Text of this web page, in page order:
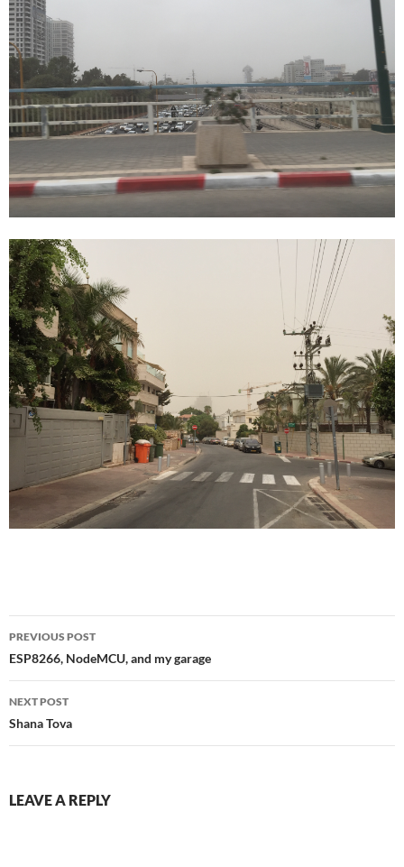
Post
navigation
PREVIOUS POST
ESP8266, NodeMCU, and my garage
NEXT POST
Shana Tova
LEAVE A REPLY